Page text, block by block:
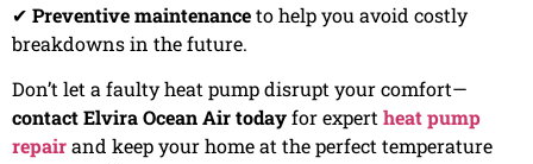
✔ Preventive maintenanceto help you avoid costly
breakdowns in the future.
Don’t let a faulty heat pump disrupt your comfort—
contact Elvira Ocean Air todayfor expertheat pump
repairand keep your home at the perfect temperature